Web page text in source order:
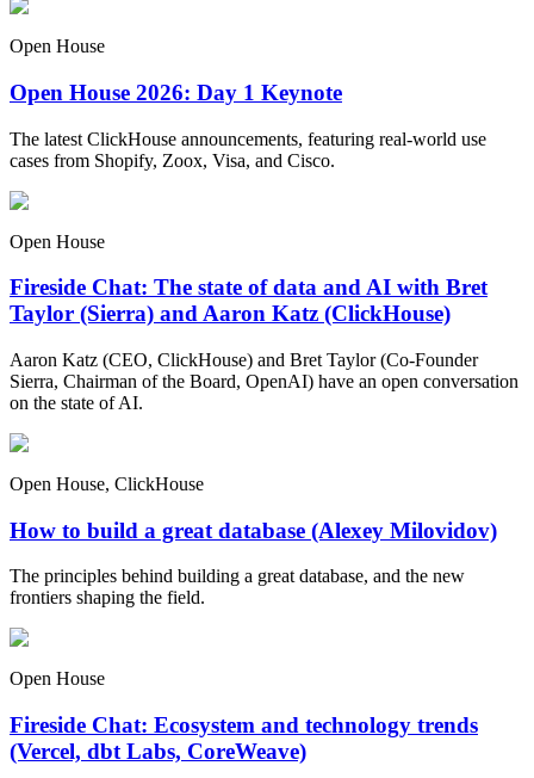
Open House
Open House 2026: Day 1 Keynote
The latest ClickHouse announcements, featuring real-world use
cases from Shopify, Zoox, Visa, and Cisco.
Open House
Fireside Chat: The state of data and AI with Bret
Taylor (Sierra) and Aaron Katz (ClickHouse)
Aaron Katz (CEO, ClickHouse) and Bret Taylor (Co-Founder
Sierra, Chairman of the Board, OpenAI) have an open conversation
on the state of AI.
Open House, ClickHouse
How to build a great database (Alexey Milovidov)
The principles behind building a great database, and the new
frontiers shaping the field.
Open House
Fireside Chat: Ecosystem and technology trends
(Vercel, dbt Labs, CoreWeave)